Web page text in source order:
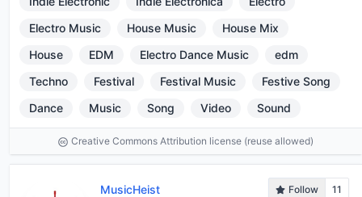
Electro Music
House Music
House Mix
House
EDM Electro Dance Music
edm
Techno
Festival Festival Music
Festive Song
Dance
Music Song Video Sound
Creative Commons Attribution license (reuse allowed)
MusicHeist Follow
11